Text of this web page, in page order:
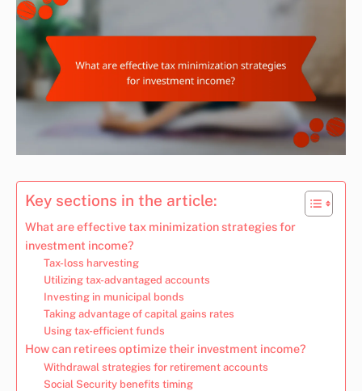
Key sections in the article:
What are effective tax minimization strategies for
investment income?
Tax-loss harvesting
Utilizing tax-advantaged accounts
Investing in municipal bonds
Taking advantage of capital gains rates
Using tax-efficient funds
How can retirees optimize their investment income?
Withdrawal strategies for retirement accounts
Social Security benefits timing